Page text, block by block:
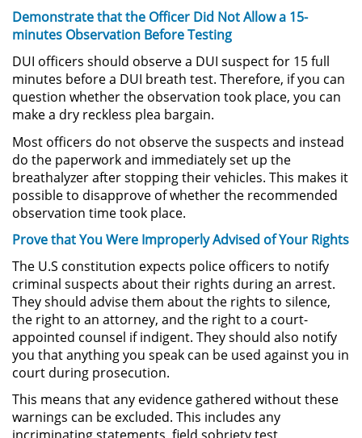
Malversación de Fondos
Presentación de Documentos
Falsos
Robo de Identidad
Delitos De Drogas
Conducir Bajo la Influencia de
Drogas - DUID
Fabricación de Drogas
Leyes sobre Marihuana en
California
Posesión de Marihuana
Posesión de Sustancias
Proposición 36
Demonstrate that the Officer Did Not Allow a 15-
minutes Observation Before Testing
DUI officers should observe a DUI suspect for 15 full
minutes before a DUI breath test. Therefore, if you can
question whether the observation took place, you can
make a dry reckless plea bargain.
Most officers do not observe the suspects and instead
do the paperwork and immediately set up the
breathalyzer after stopping their vehicles. This makes it
possible to disapprove of whether the recommended
observation time took place.
Prove that You Were Improperly Advised of Your Rights
The U.S constitution expects police officers to notify
criminal suspects about their rights during an arrest.
They should advise them about the rights to silence,
the right to an attorney, and the right to a court-
appointed counsel if indigent. They should also notify
you that anything you speak can be used against you in
court during prosecution.
This means that any evidence gathered without these
warnings can be excluded. This includes any